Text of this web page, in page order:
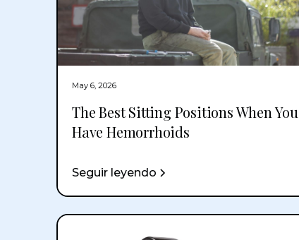
May 6, 2026
The Best Sitting Positions When You
Have Hemorrhoids
Seguir leyendo